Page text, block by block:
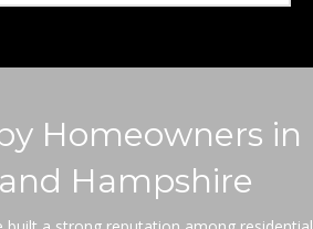
Homeowners in
Hampshire